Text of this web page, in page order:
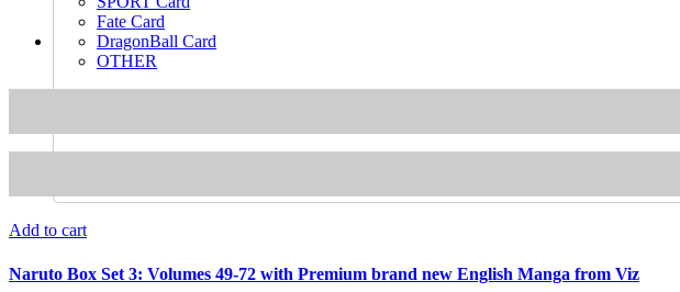
Fate Card
DragonBall Card
OTHER
Add to cart
Naruto Box Set 3: Volumes 49-72 with Premium brand new English Manga from Viz